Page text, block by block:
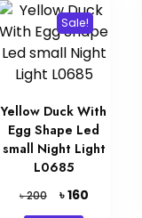
Sale!
Yellow Duck With
Egg Shape Led
small Night Light
L0685
৳200
Original
price
৳160Current